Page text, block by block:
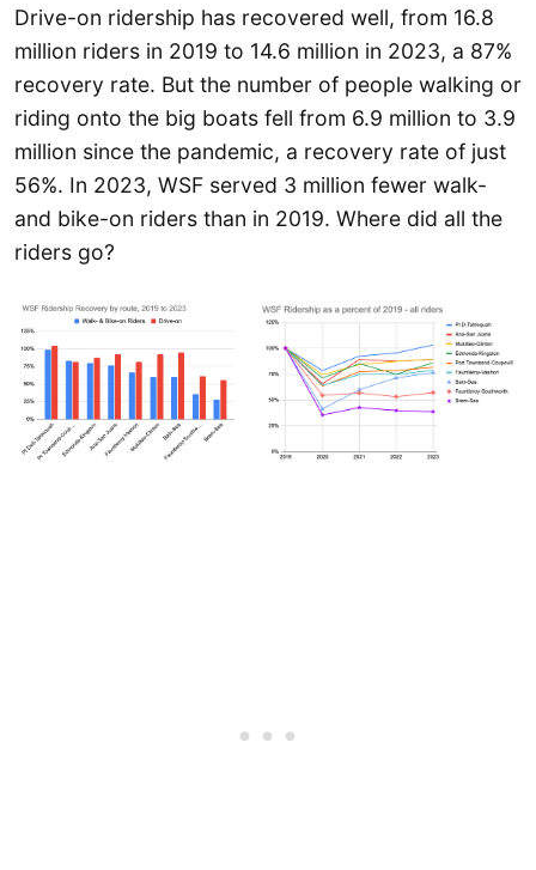
Drive-on ridership has recovered well, from 16.8
million riders in 2019 to 14.6 million in 2023, a 87%
recovery rate. But the number of people walking or
riding onto the big boats fell from 6.9 million to 3.9
million since the pandemic, a recovery rate of just
56%. In 2023, WSF served 3 million fewer walk-
and bike-on riders than in 2019. Where did all the
riders go?